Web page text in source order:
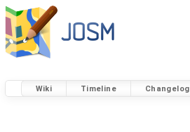
Wiki Timeline Changelog